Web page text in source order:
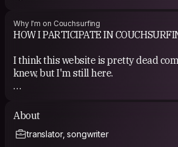
Why I'm on Couchsurfing
HOW I PARTICIPATE IN
I think this website is pretty dead
knew, but I'm still here.
hosted me. so it's a bit disappointing.
About
translator, songwriter